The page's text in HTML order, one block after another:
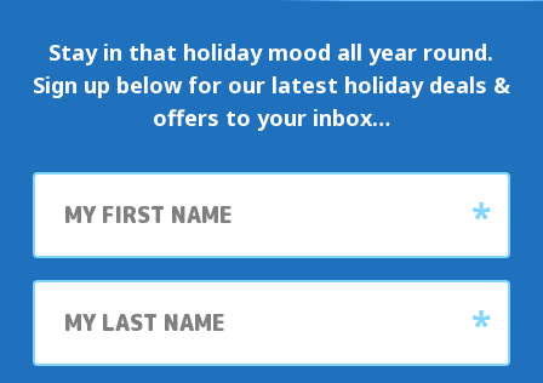
Stay in that holiday mood all year round.
Sign up below for our latest holiday deals &
offers to your inbox…
First
name
Last
name